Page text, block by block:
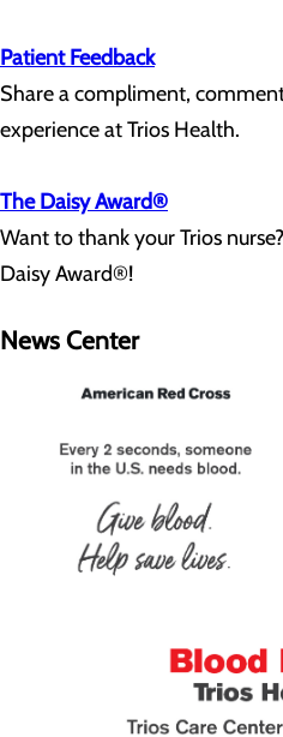
Patient Feedback
Share a compliment,
experience at Trios Health.
The Daisy Award®
Want to thank your Trios
Daisy Award®!
News Center